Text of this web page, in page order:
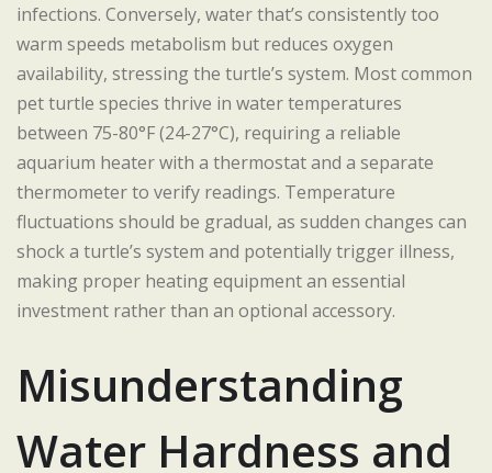
infections. Conversely, water that’s consistently too
warm speeds metabolism but reduces oxygen
availability, stressing the turtle’s system. Most common
pet turtle species thrive in water temperatures
between 75-80°F (24-27°C), requiring a reliable
aquarium heater with a thermostat and a separate
thermometer to verify readings. Temperature
fluctuations should be gradual, as sudden changes can
shock a turtle’s system and potentially trigger illness,
making proper heating equipment an essential
investment rather than an optional accessory.
Misunderstanding
Water Hardness and